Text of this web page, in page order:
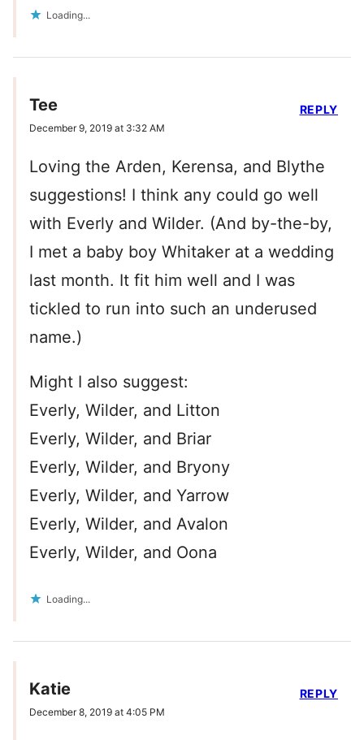
Loading...
Tee
December 9, 2019 at 3:32 AM
Loving the Arden, Kerensa, and Blythe
suggestions! I think any could go well
with Everly and Wilder. (And by-the-by,
I met a baby boy Whitaker at a wedding
last month. It fit him well and I was
tickled to run into such an underused
name.)
Might I also suggest:
Everly, Wilder, and Litton
Everly, Wilder, and Briar
Everly, Wilder, and Bryony
Everly, Wilder, and Yarrow
Everly, Wilder, and Avalon
Everly, Wilder, and Oona
Loading...
REPLY
Katie
December 8, 2019 at 4:05 PM
REPLY